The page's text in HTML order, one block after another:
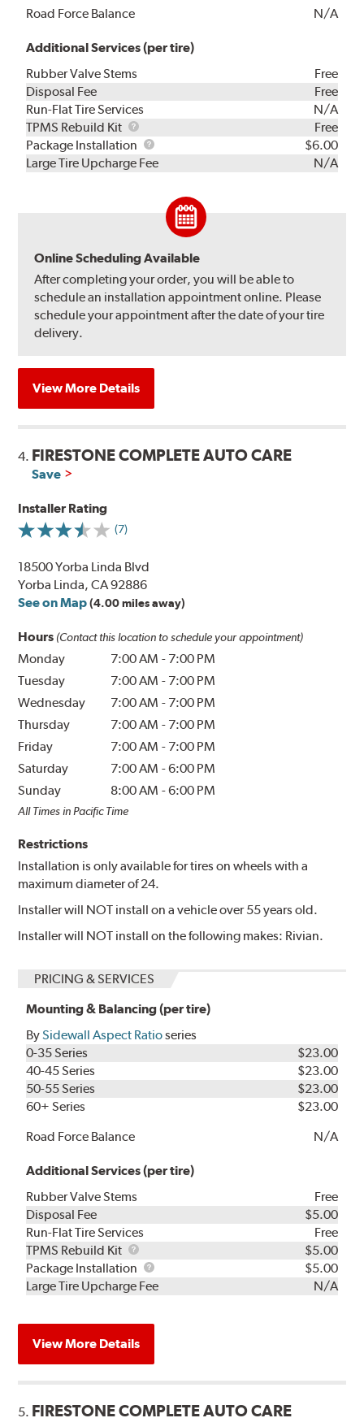
Road Force Balance
N/A
Additional Services (per tire)
Rubber Valve Stems
Free
Disposal Fee
Free
Run-Flat Tire Services
N/A
TPMS Rebuild Kit
TPMS
Rebuild
Kit
Free
Package Installation
Package
Installation
$6.00
Large Tire Upcharge Fee
N/A
Online Scheduling Available
After completing your order, you will be able to
schedule an installation appointment online. Please
schedule your appointment after the date of your tire
delivery.
View More Details
4. FIRESTONE COMPLETE AUTO CARE
Save
Installer Rating
(7)
18500 Yorba Linda Blvd
Yorba Linda, CA 92886
See on Map (4.00 miles away)
Hours (Contact this location to schedule your appointment)
Monday 7:00 AM - 7:00 PM
Tuesday
7:00 AM - 7:00 PM
Wednesday
7:00 AM - 7:00 PM
Thursday
7:00 AM - 7:00 PM
Friday
7:00 AM - 7:00 PM
Saturday
7:00 AM -6:00 PM
Sunday
8:00 AM -6:00 PM
All Times in Pacific Time
Restrictions
Installation is only available for tires on wheels with a
maximum diameter of 24.
Installer will NOT install on a vehicle over 55 years old.
Installer will NOT install on the following makes: Rivian.
PRICING & SERVICES
Mounting & Balancing (per tire)
BySidewall Aspect Ratioseries
0-35 Series
$23.00
40-45 Series
$23.00
50-55 Series
$23.00
60+ Series
$23.00
Road Force Balance
N/A
Additional Services (per tire)
Rubber Valve Stems
Free
Disposal Fee
$5.00
Run-Flat Tire Services
Free
TPMS Rebuild Kit
TPMS
Rebuild
Kit
$5.00
Package Installation
Package
Installation
$5.00
Large Tire Upcharge Fee
N/A
View More Details
5. FIRESTONE COMPLETE AUTO CARE